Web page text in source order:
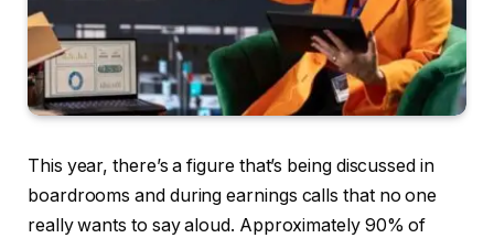
This year, there’s a figure that’s being discussed in
boardrooms and during earnings calls that no one
really wants to say aloud. Approximately 90% of